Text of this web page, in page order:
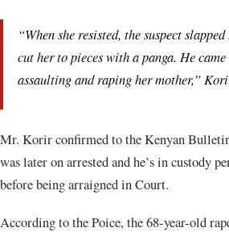
“When she resisted, the suspect
cut her to pieces with a panga. He
assaulting and raping her mother,”
Mr. Korir confirmed to the Kenyan
was later on arrested and he’s in custody
before being arraigned in Court.
According to the Poice, the 68-year-old